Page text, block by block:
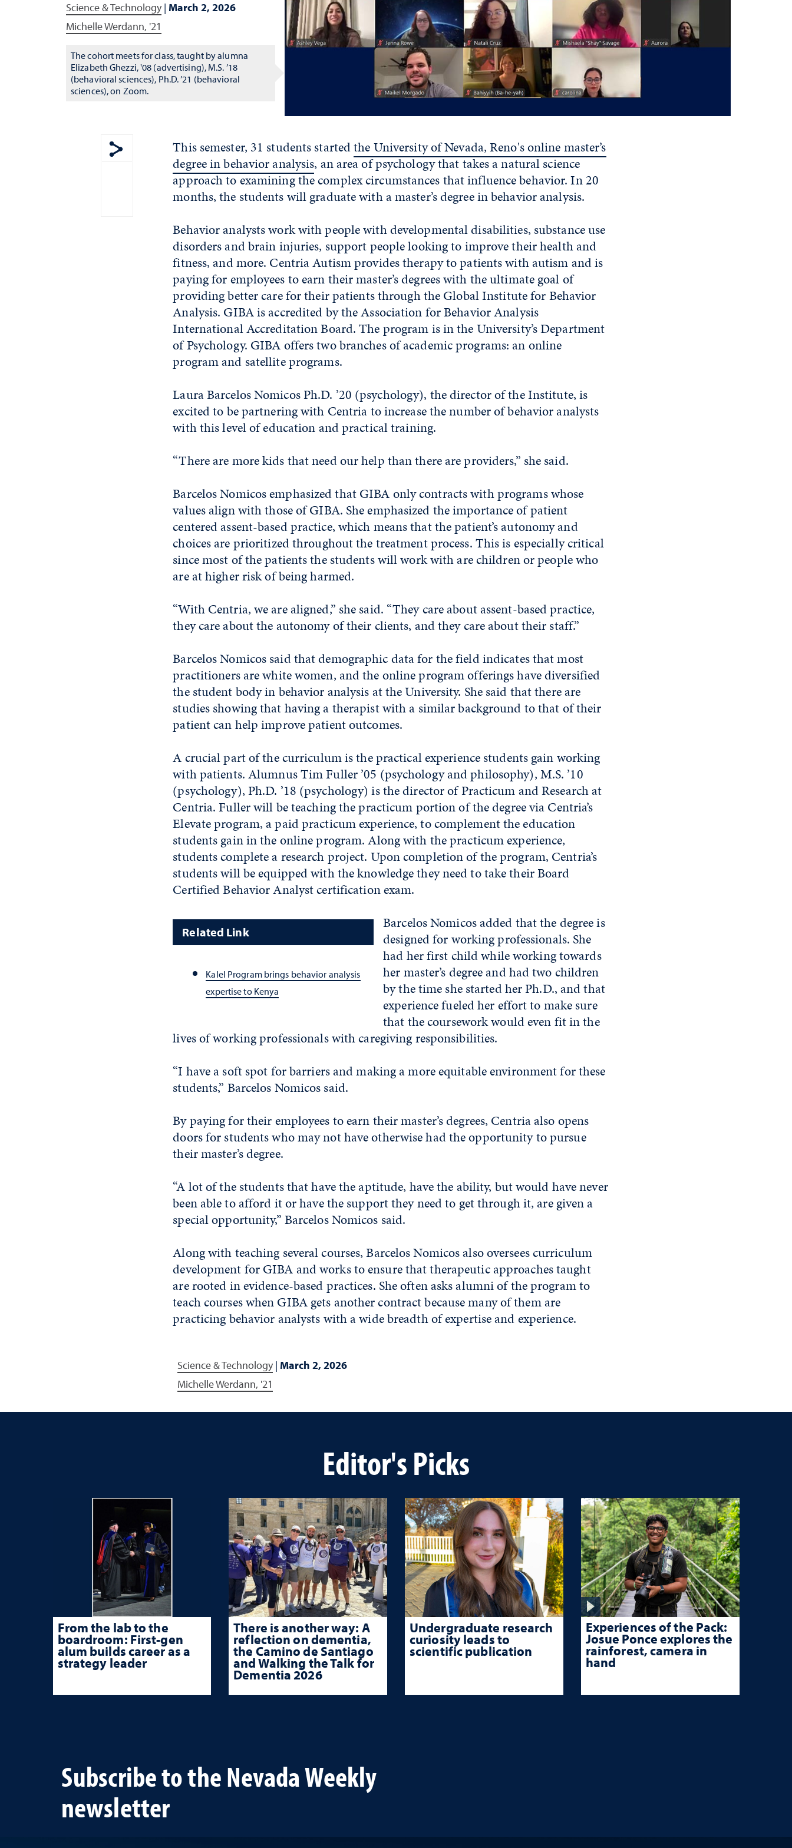
Science & Technology| March 2, 2026
Michelle Werdann, '21
The cohort meets for class, taught by alumna
Elizabeth Ghezzi, '08 (advertising), M.S. ’18
(behavioral sciences), Ph.D. ’21 (behavioral
sciences), on Zoom.
Show share menu
This semester, 31 students startedthe University of Nevada, Reno's online master’s
degree in behavior analysis, an area of psychology that takes a natural science
approach to examining the complex circumstances that influence behavior. In 20
months, the students will graduate with a master’s degree in behavior analysis.
Behavior analysts work with people with developmental disabilities, substance use
disorders and brain injuries, support people looking to improve their health and
fitness, and more. Centria Autism provides therapy to patients with autism and is
paying for employees to earn their master’s degrees with the ultimate goal of
providing better care for their patients through the Global Institute for Behavior
Analysis. GIBA is accredited by the Association for Behavior Analysis
International Accreditation Board. The program is in the University’s Department
of Psychology. GIBA offers two branches of academic programs: an online
program and satellite programs.
Laura Barcelos Nomicos Ph.D. ’20 (psychology), the director of the Institute, is
excited to be partnering with Centria to increase the number of behavior analysts
with this level of education and practical training.
“There are more kids that need our help than there are providers,” she said.
Barcelos Nomicos emphasized that GIBA only contracts with programs whose
values align with those of GIBA. She emphasized the importance of patient
centered assent-based practice, which means that the patient’s autonomy and
choices are prioritized throughout the treatment process. This is especially critical
since most of the patients the students will work with are children or people who
are at higher risk of being harmed.
“With Centria, we are aligned,” she said. “They care about assent-based practice,
they care about the autonomy of their clients, and they care about their staff.”
Barcelos Nomicos said that demographic data for the field indicates that most
practitioners are white women, and the online program offerings have diversified
the student body in behavior analysis at the University. She said that there are
studies showing that having a therapist with a similar background to that of their
patient can help improve patient outcomes.
A crucial part of the curriculum is the practical experience students gain working
with patients. Alumnus Tim Fuller ’05 (psychology and philosophy), M.S. ’10
(psychology), Ph.D. ’18 (psychology) is the director of Practicum and Research at
Centria. Fuller will be teaching the practicum portion of the degree via Centria’s
Elevate program, a paid practicum experience, to complement the education
students gain in the online program. Along with the practicum experience,
students complete a research project. Upon completion of the program, Centria’s
students will be equipped with the knowledge they need to take their Board
Certified Behavior Analyst certification exam.
Related Link
Kalel Program brings behavior analysis
expertise to Kenya
Barcelos Nomicos added that the degree is
designed for working professionals. She
had her first child while working towards
her master’s degree and had two children
by the time she started her Ph.D., and that
experience fueled her effort to make sure
that the coursework would even fit in the
lives of working professionals with caregiving responsibilities.
“I have a soft spot for barriers and making a more equitable environment for these
students,” Barcelos Nomicos said.
By paying for their employees to earn their master’s degrees, Centria also opens
doors for students who may not have otherwise had the opportunity to pursue
their master’s degree.
“A lot of the students that have the aptitude, have the ability, but would have never
been able to afford it or have the support they need to get through it, are given a
special opportunity,” Barcelos Nomicos said.
Along with teaching several courses, Barcelos Nomicos also oversees curriculum
development for GIBA and works to ensure that therapeutic approaches taught
are rooted in evidence-based practices. She often asks alumni of the program to
teach courses when GIBA gets another contract because many of them are
practicing behavior analysts with a wide breadth of expertise and experience.
Science & Technology| March 2, 2026
Michelle Werdann, '21
Editor's Picks
From the lab to the
boardroom: First-gen
alum builds career as a
strategy leader
There is another way: A
reflection on dementia,
the Camino de Santiago
and Walking the Talk for
Dementia 2026
Undergraduate research
curiosity leads to
scientific publication
Experiences of the Pack:
Josue Ponce explores the
rainforest, camera in
hand
Subscribe to the Nevada Weekly
newsletter